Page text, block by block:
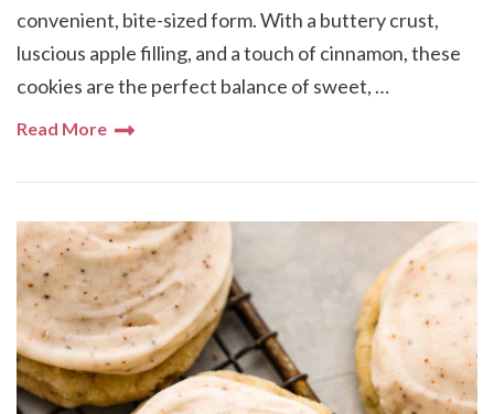
convenient, bite-sized form. With a buttery crust,
luscious apple filling, and a touch of cinnamon, these
cookies are the perfect balance of sweet, …
Read More